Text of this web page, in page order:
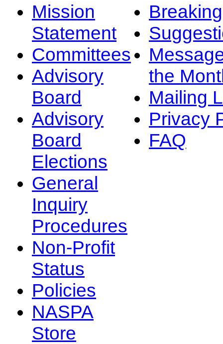
Mission
Statement
Committees
Advisory
Board
Advisory
Board
Elections
General
Inquiry
Procedures
Non-Profit
Status
Policies
NASPA
Store
the
Mailing
Privacy
FAQ